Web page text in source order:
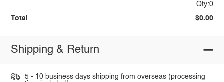
Qty:0
Total $0.00
Shipping & Return
5 - 10 business days shipping from overseas (processing